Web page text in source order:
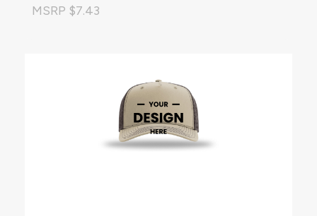
MSRP $7.43